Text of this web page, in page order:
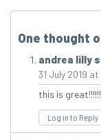
One thought
andrea lilly
31 July 2019
this is great!!!!!!
Log in to Reply